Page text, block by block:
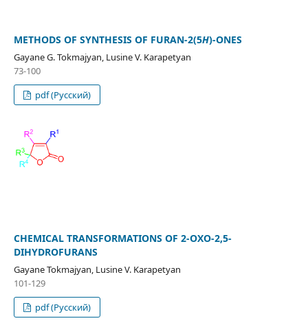
METHODS OF SYNTHESIS OF FURAN-2(5Н)-ONES
Gayane G. Tokmajyan, Lusine V. Karapetyan
73-100
pdf (Русский)
CHEMICAL TRANSFORMATIONS OF 2-OXO-2,5-
DIHYDROFURANS
Gayane Tokmajyan, Lusine V. Karapetyan
101-129
pdf (Русский)